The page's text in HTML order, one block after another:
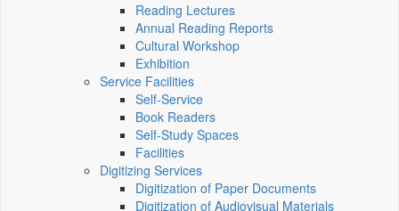
Reading Lectures
Annual Reading Reports
Cultural Workshop
Exhibition
Service Facilities
Self-Service
Book Readers
Self-Study Spaces
Facilities
Digitizing Services
Digitization of Paper Documents
Digitization of Audiovisual Materials